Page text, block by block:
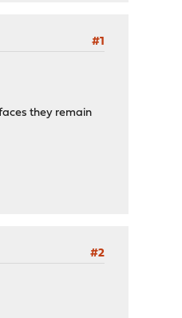
#1
they remain
#2